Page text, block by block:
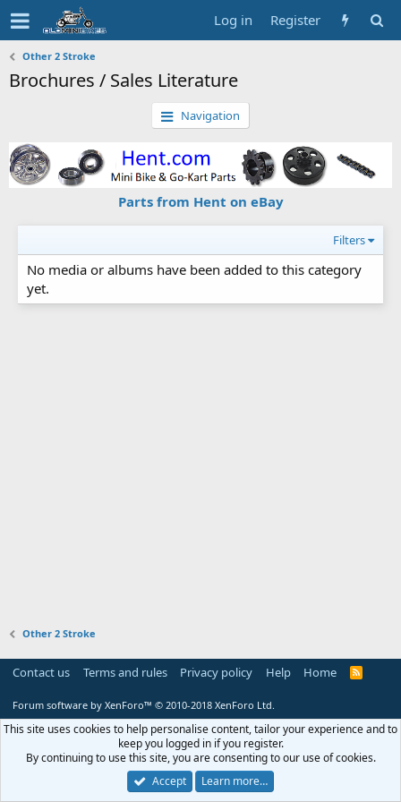
Log in Register
Other 2 Stroke
Brochures / Sales Literature
Navigation
Parts from Hent on eBay
Filters
No media or albums have been added to this category
yet.
Other 2 Stroke
Contact us Terms and rules Privacy policy Help Home
R
Forum software by XenForo™ © 2010-2018 XenForo Ltd.
This site uses cookies to help personalise content, tailor your experience and to
keep you logged in if you register.
By continuing to use this site, you are consenting to our use of cookies.
Accept
Learn more…